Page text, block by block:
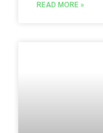
READ MORE »